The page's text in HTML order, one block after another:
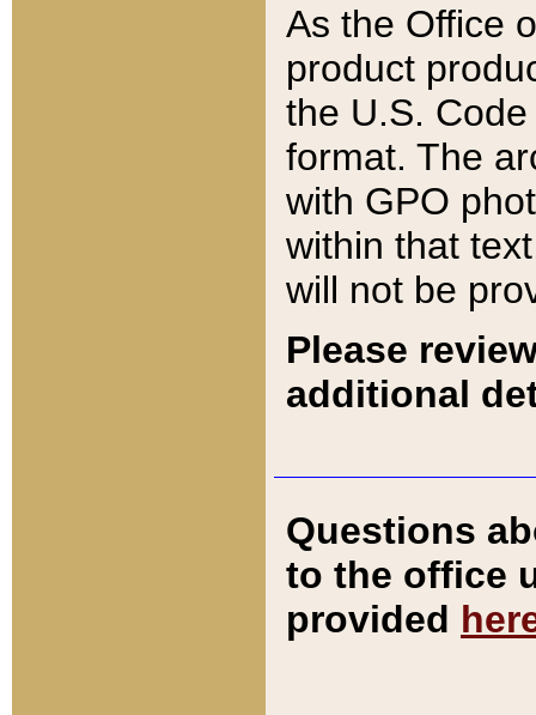
As the Office
product
the U.S.
format. The
with GPO
within that
will not be
Please
additional
Questions
to the office
provided